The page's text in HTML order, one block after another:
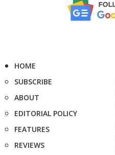
HOME
SUBSCRIBE
ABOUT
EDITORIAL POLICY
FEATURES
REVIEWS